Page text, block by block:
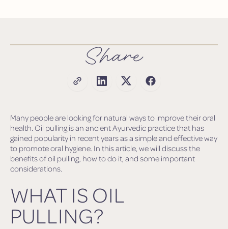
Share
Many people are looking for natural ways to improve their oral
health. Oil pulling is an ancient Ayurvedic practice that has
gained popularity in recent years as a simple and effective way
to promote oral hygiene. In this article, we will discuss the
benefits of oil pulling, how to do it, and some important
considerations.
WHAT IS OIL
PULLING?